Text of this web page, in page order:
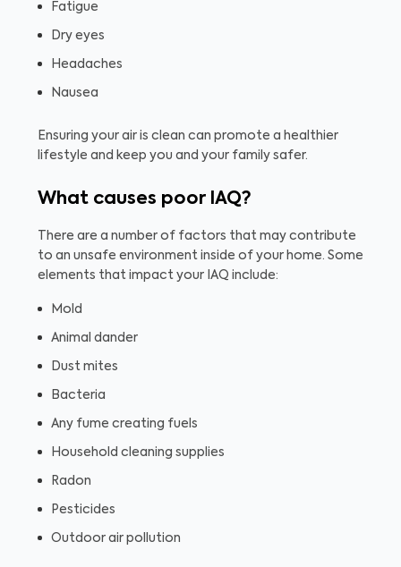
Fatigue
Dry eyes
Headaches
Nausea
Ensuring your air is clean can promote a healthier
lifestyle and keep you and your family safer.
What causes poor IAQ?
There are a number of factors that may contribute
to an unsafe environment inside of your home. Some
elements that impact your IAQ include:
Mold
Animal dander
Dust mites
Bacteria
Any fume creating fuels
Household cleaning supplies
Radon
Pesticides
Outdoor air pollution